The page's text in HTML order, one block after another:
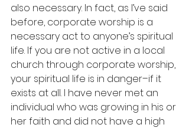
also necessary. In fact, as I’ve said
before, corporate worship is a
necessary act to anyone’s spiritual
life. If you are not active in a local
church through corporate worship,
your spiritual life is in danger–if it
exists at all. I have never met an
individual who was growing in his or
her faith and did not have a high